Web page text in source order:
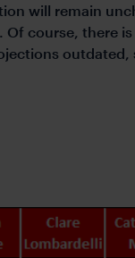
will remain
course, there